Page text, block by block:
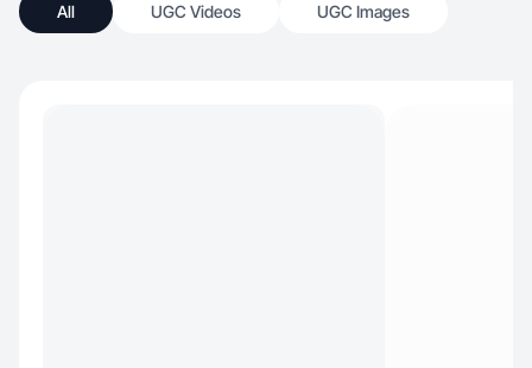
All UGC Videos UGC Images